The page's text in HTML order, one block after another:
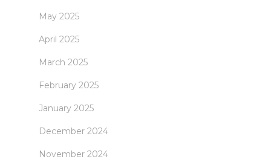
May 2025
April 2025
March 2025
February 2025
January 2025
December 2024
November 2024